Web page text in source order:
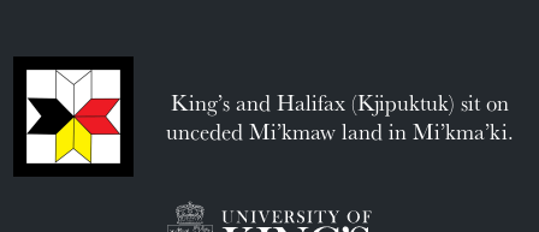
King’s and Halifax (Kjipuktuk) sit on
unceded Mi’kmaw land in Mi’kma’ki.